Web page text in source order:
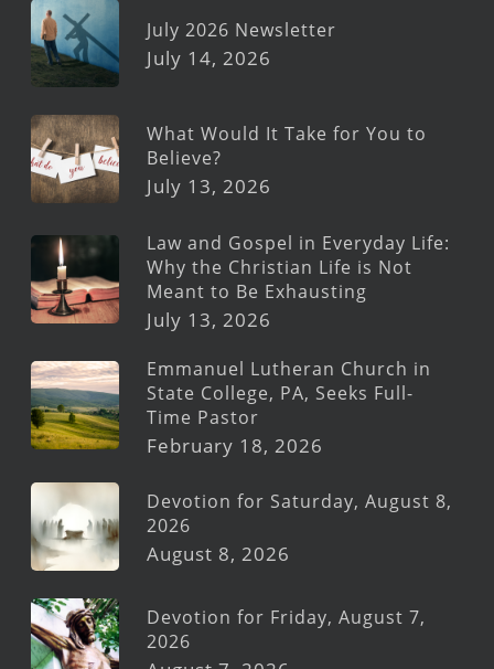
July 2026 Newsletter
July 14, 2026
What Would It Take for You to
Believe?
July 13, 2026
Law and Gospel in Everyday Life:
Why the Christian Life is Not
Meant to Be Exhausting
July 13, 2026
Emmanuel Lutheran Church in
State College, PA, Seeks Full-
Time Pastor
February 18, 2026
Devotion for Saturday, August 8,
2026
August 8, 2026
Devotion for Friday, August 7,
2026